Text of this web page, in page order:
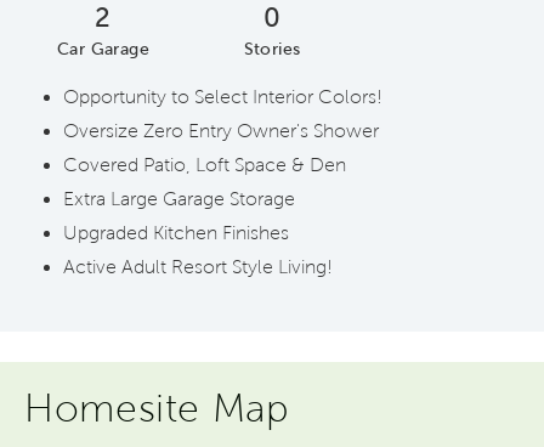
2
Car Garage
0
Stories
Opportunity to Select Interior Colors!
Oversize Zero Entry Owner's Shower
Covered Patio, Loft Space & Den
Extra Large Garage Storage
Upgraded Kitchen Finishes
Active Adult Resort Style Living!
Homesite Map